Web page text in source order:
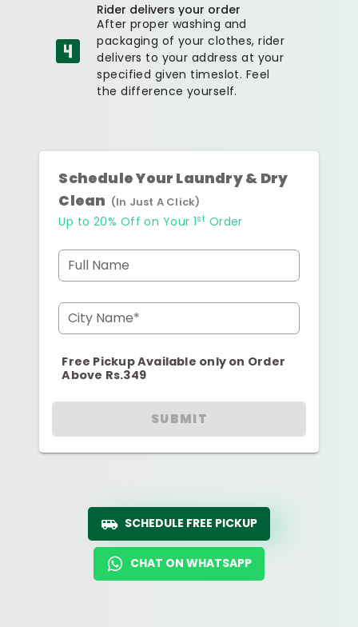
Rider delivers your order
After proper washing and
packaging of your clothes, rider
delivers to your address at your
specified given timeslot. Feel
the difference yourself.
Schedule Your Laundry & Dry
Clean (In Just A Click)
Up to 20% Off on Your 1st Order
Full Name
City Name*
Free Pickup Available only on Order
Above Rs.349
SUBMIT
SCHEDULE FREE PICKUP
CHAT ON WHATSAPP